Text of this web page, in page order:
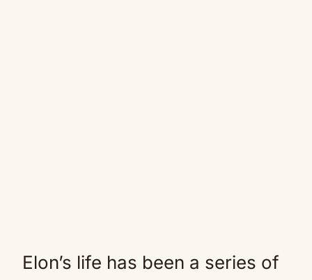
Elon’s life has been a series of